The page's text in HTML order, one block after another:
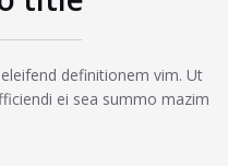
definitionem vim. Ut
ei sea summo mazim